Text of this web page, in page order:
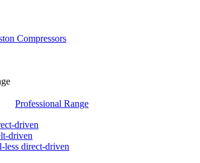
Compressors
Professional Range
driven
driven
direct-driven